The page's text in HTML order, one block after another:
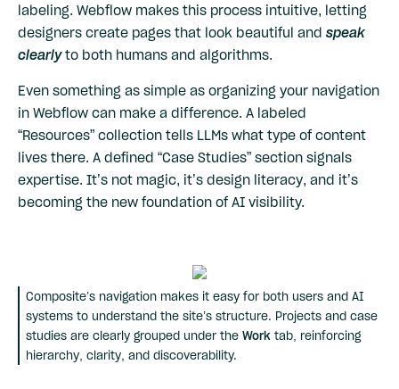
labeling. Webflow makes this process intuitive, letting
designers create pages that look beautiful and speak
clearlyto both humans and algorithms.
Even something as simple as organizing your navigation
in Webflow can make a difference. A labeled
“Resources” collection tells LLMs what type of content
lives there. A defined “Case Studies” section signals
expertise. It’s not magic, it’s design literacy, and it’s
becoming the new foundation of AI visibility.
Composite’s navigation makes it easy for both users and AI
systems to understand the site’s structure. Projects and case
studies are clearly grouped under the Work tab, reinforcing
hierarchy, clarity, and discoverability.